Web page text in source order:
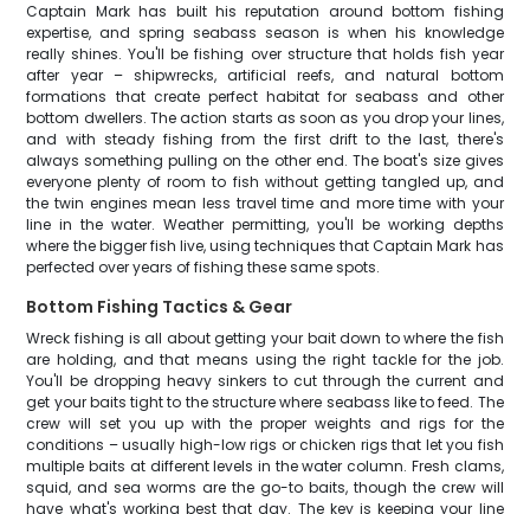
Captain Mark has built his reputation around bottom fishing
expertise, and spring seabass season is when his knowledge
really shines. You'll be fishing over structure that holds fish year
after year – shipwrecks, artificial reefs, and natural bottom
formations that create perfect habitat for seabass and other
bottom dwellers. The action starts as soon as you drop your lines,
and with steady fishing from the first drift to the last, there's
always something pulling on the other end. The boat's size gives
everyone plenty of room to fish without getting tangled up, and
the twin engines mean less travel time and more time with your
line in the water. Weather permitting, you'll be working depths
where the bigger fish live, using techniques that Captain Mark has
perfected over years of fishing these same spots.
Bottom Fishing Tactics & Gear
Wreck fishing is all about getting your bait down to where the fish
are holding, and that means using the right tackle for the job.
You'll be dropping heavy sinkers to cut through the current and
get your baits tight to the structure where seabass like to feed. The
crew will set you up with the proper weights and rigs for the
conditions – usually high-low rigs or chicken rigs that let you fish
multiple baits at different levels in the water column. Fresh clams,
squid, and sea worms are the go-to baits, though the crew will
have what's working best that day. The key is keeping your line